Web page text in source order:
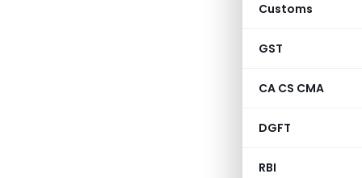
Customs
GST
CA CS CMA
DGFT
RBI